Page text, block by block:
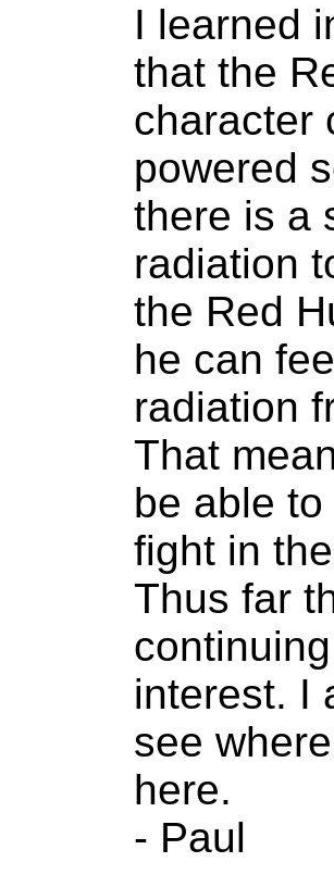
I learned
that the
character
powered
there is a
radiation
the Red
he can
radiation
That
be able
fight in
Thus far
interest. I
see
here.
- Paul